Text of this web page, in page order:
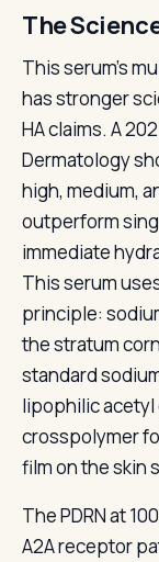
The
This serum's
has stronger
HA claims. A
Dermatology
high, medium,
outperform
immediate
This serum
principle:
the stratum
standard
lipophilic acetyl
crosspolymer
film on the skin
The PDRN at
A2A receptor